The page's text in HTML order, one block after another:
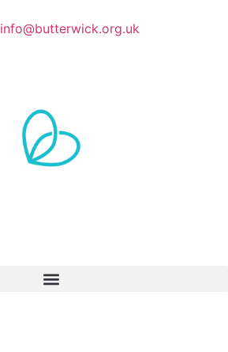
info@butterwick.org.uk